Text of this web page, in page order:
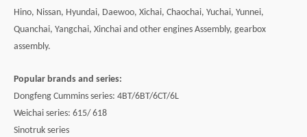
Hino, Nissan, Hyundai, Daewoo, Xichai, Chaochai, Yuchai, Yunnei,
Quanchai, Yangchai, Xinchai and other engines Assembly, gearbox
assembly.
Popular brands and series:
Dongfeng Cummins series: 4BT/6BT/6CT/6L
Weichai series: 615/ 618
Sinotruk series